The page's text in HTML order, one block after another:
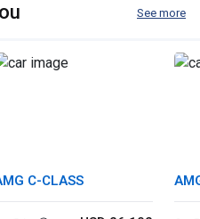
See more
C-CLASS